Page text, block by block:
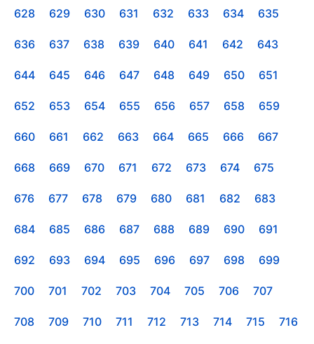
628 629 630 631 632 633 634 635
636 637 638 639 640 641 642 643
644 645 646 647 648 649 650 651
652 653 654 655 656 657 658 659
660 661 662 663 664 665 666 667
668 669 670 671 672 673 674 675
676 677 678 679 680 681 682 683
684 685 686 687 688 689 690 691
692 693 694 695 696 697 698 699
700 701 702 703 704 705 706 707
708 709 710 711 712 713 714 715 716